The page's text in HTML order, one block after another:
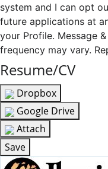
system and I can opt
future applications at
your Profile. Message
frequency may vary.
Resume/CV
Dropbox
Google Drive
Attach
Save